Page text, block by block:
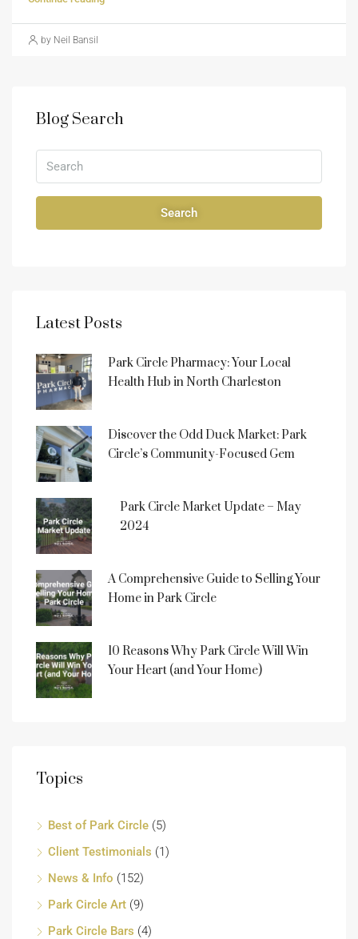
by Neil Bansil
Blog Search
Search
Latest Posts
Park Circle Pharmacy: Your Local
Health Hub in North Charleston
Discover the Odd Duck Market: Park
Circle’s Community-Focused Gem
Park Circle Market Update – May
2024
A Comprehensive Guide to Selling Your
Home in Park Circle
10 Reasons Why Park Circle Will Win
Your Heart (and Your Home)
Topics
Best of Park Circle (5)
Client Testimonials (1)
News & Info (152)
Park Circle Art (9)
Park Circle Bars (4)